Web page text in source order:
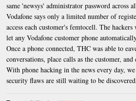
same 'newsys' administrator password across
Vodafone says only a limited number of
access each customer's femtocell. The
let any Vodafone customer phone
Once a phone connected, THC was able to
conversations, place calls as the customer,
With phone hacking in the news every day,
security flaws are still waiting to be